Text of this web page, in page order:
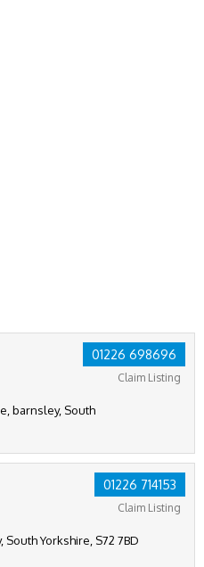
01226 698696
Claim Listing
barnsley, South
01226 714153
Claim Listing
South Yorkshire, S72 7BD